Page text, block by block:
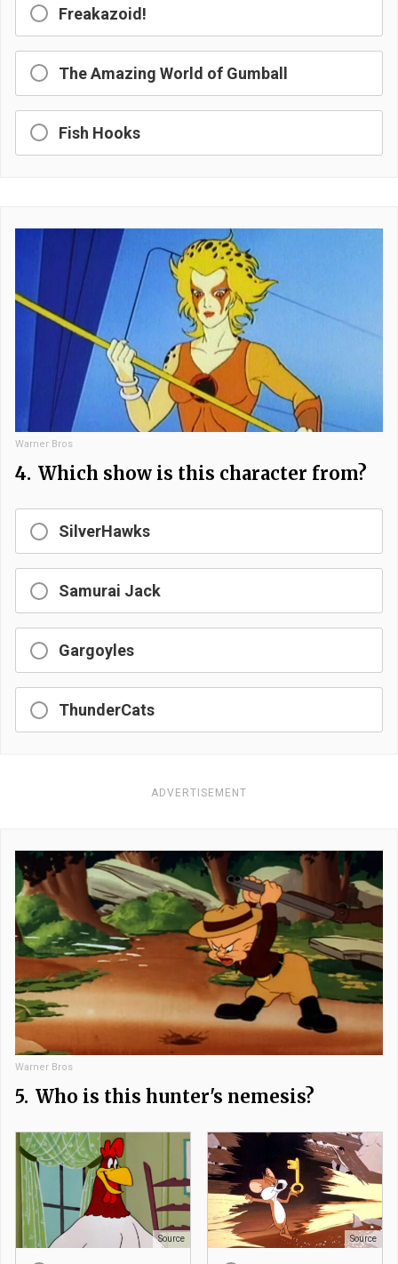
Freakazoid!
The Amazing World of Gumball
Fish Hooks
Warner Bros
4. Which show is this character from?
SilverHawks
Samurai Jack
Gargoyles
ThunderCats
ADVERTISEMENT
Warner Bros
5. Who is this hunter's nemesis?
Source Source